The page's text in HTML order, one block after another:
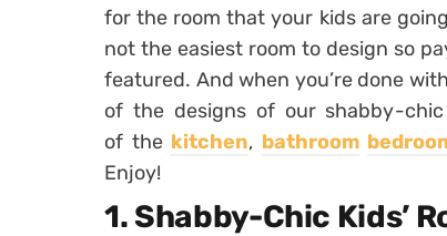
for the room that your kids are
not the easiest room to design so
featured. And when you’re done
of the designs of our shabby-
of the kitchen, bathroom
Enjoy!
1. Shabby-Chic Kids’